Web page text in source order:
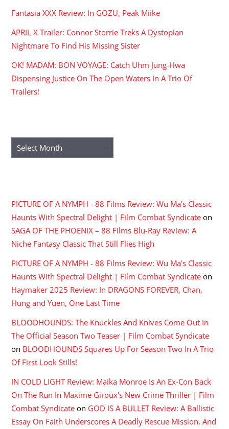
Fantasia XXX Review: In GOZU, Peak Miike
APRIL X Trailer: Connor Storrie Treks A Dystopian
Nightmare To Find His Missing Sister
OK! MADAM: BON VOYAGE: Catch Uhm Jung-Hwa
Dispensing Justice On The Open Waters In A Trio Of
Trailers!
Archives
PICTURE OF A NYMPH - 88 Films Review: Wu Ma's Classic
Haunts With Spectral Delight | Film Combat Syndicate on
SAGA OF THE PHOENIX – 88 Films Blu-Ray Review: A
Niche Fantasy Classic That Still Flies High
PICTURE OF A NYMPH - 88 Films Review: Wu Ma's Classic
Haunts With Spectral Delight | Film Combat Syndicate on
Haymaker 2025 Review: In DRAGONS FOREVER, Chan,
Hung and Yuen, One Last Time
BLOODHOUNDS: The Knuckles And Knives Come Out In
The Official Season Two Teaser | Film Combat Syndicate
on BLOODHOUNDS Squares Up For Season Two In A Trio
Of First Look Stills!
IN COLD LIGHT Review: Maika Monroe Is An Ex-Con Back
On The Run In Maxime Giroux's New Crime Thriller | Film
Combat Syndicate on GOD IS A BULLET Review: A Ballistic
Essay On Faith Underscores A Deadly Rescue Mission, And